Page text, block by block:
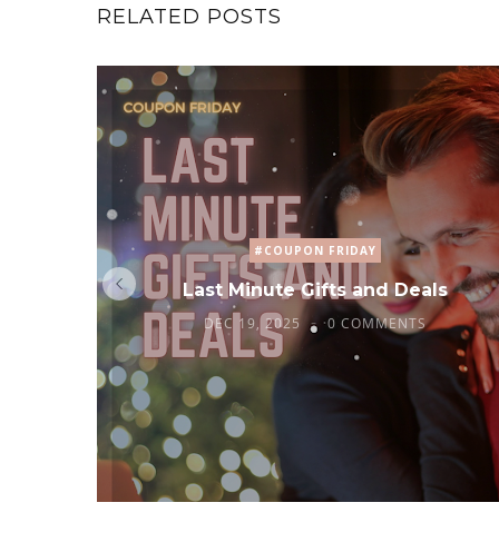
RELATED POSTS
#COUPON FRIDAY
Last Minute Gifts and Deals
DEC 19, 2025 0 COMMENTS